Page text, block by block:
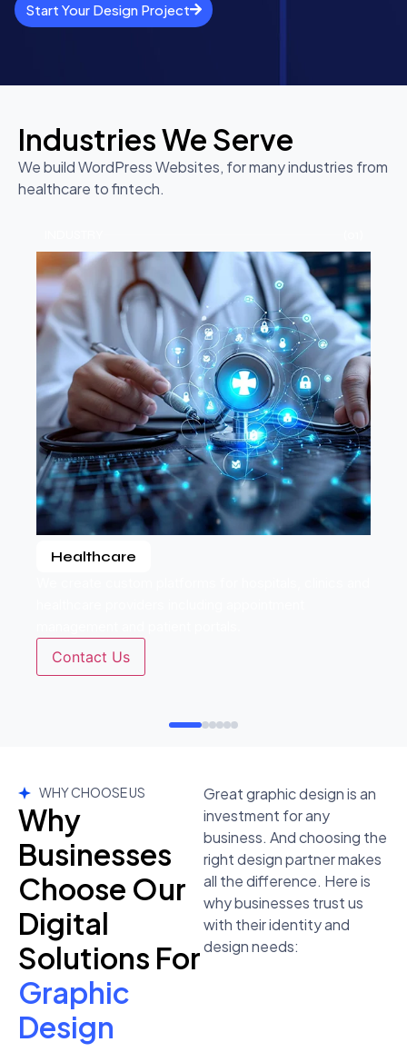
Start Your Design Project
Industries We Serve
We build WordPress Websites, for many industries from
healthcare to fintech.
Healthcare
Contact Us
WHY CHOOSE US
Why
Businesses
Choose Our
Digital
Solutions For
Graphic
Design
Great graphic design is an
investment for any
business. And choosing the
right design partner makes
all the difference. Here is
why businesses trust us
with their identity and
design needs: